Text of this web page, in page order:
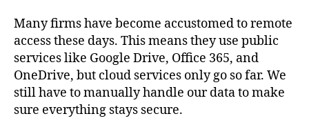
Many firms have become accustomed to remote
access these days. This means they use public
services like Google Drive, Office 365, and
OneDrive, but cloud services only go so far. We
still have to manually handle our data to make
sure everything stays secure.